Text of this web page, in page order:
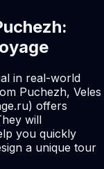
in real-world
Puchezh, Veles
offers
will
you quickly
a unique tour